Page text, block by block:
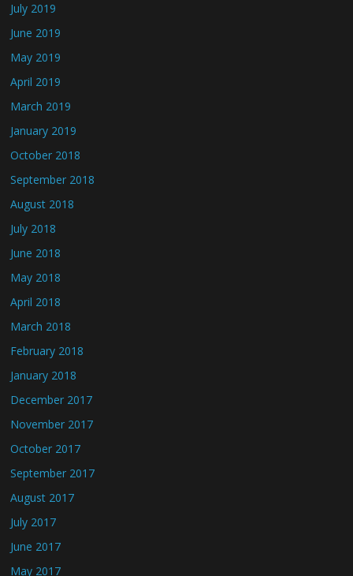
July 2019
June 2019
May 2019
April 2019
March 2019
January 2019
October 2018
September 2018
August 2018
July 2018
June 2018
May 2018
April 2018
March 2018
February 2018
January 2018
December 2017
November 2017
October 2017
September 2017
August 2017
July 2017
June 2017
May 2017